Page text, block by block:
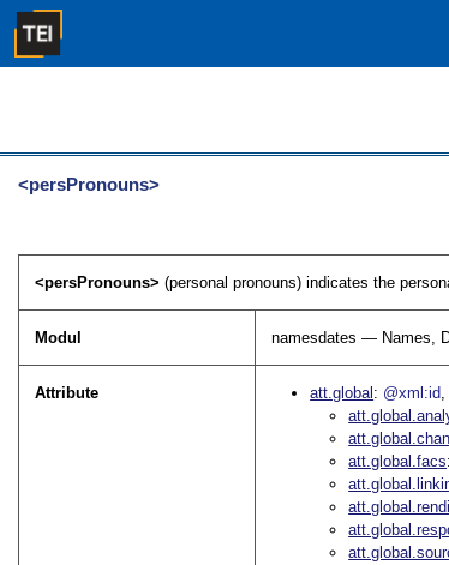
<persPronouns>
<persPronouns>(personal pronouns) indicates the
Modul namesdates — Names,
Attribute att.global @xml:id
att.global.facs